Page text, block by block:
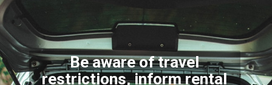
Be aware of travel
restrictions, inform rental